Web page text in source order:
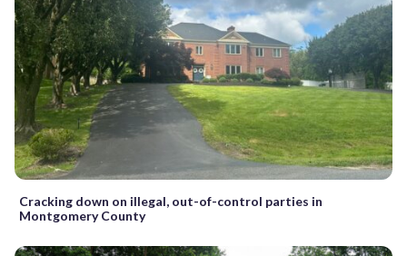
Cracking down on illegal, out-of-control parties in
Montgomery County